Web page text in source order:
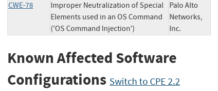
CWE-78
Improper Neutralization of Special
Elements used in an OS Command
('OS Command Injection')
Palo Alto
Networks,
Inc.
Known Affected Software
Configurations Switch to CPE 2.2